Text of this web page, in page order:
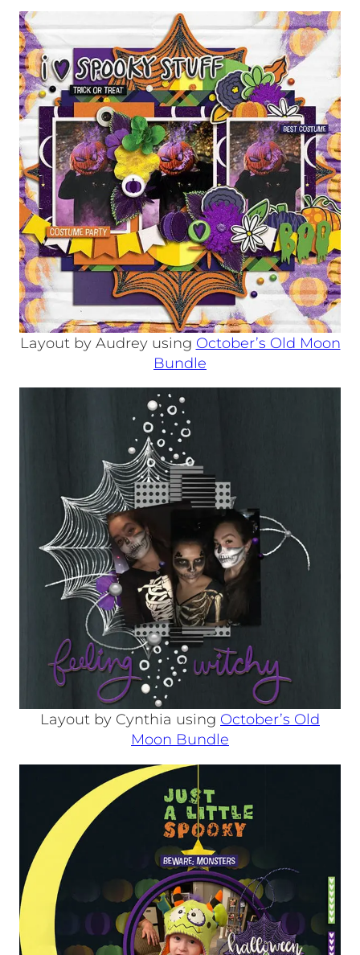
Layout by Audrey using October’s Old Moon
Bundle
Layout by Cynthia using October’s Old
Moon Bundle